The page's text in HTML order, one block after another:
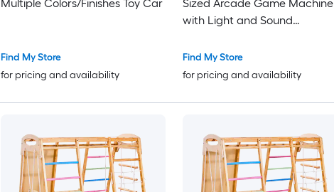
Multiple Colors/Finishes Toy Car
Find My Store
for pricing and availability
Sized Arcade Game Machine
with Light and Sound
Toy Candy Grabber Prize
Dispenser Vending Toy for
Black Purple
Find My Store
for pricing and availability